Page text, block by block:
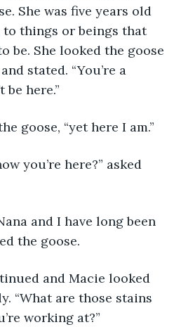
She was five years old
things or beings that
be. She looked the goose
stated. “You’re a
be here.”
goose, “yet here I am.”
you’re here?” asked
and I have long been
the goose.
and Macie looked
“What are those stains
working at?”